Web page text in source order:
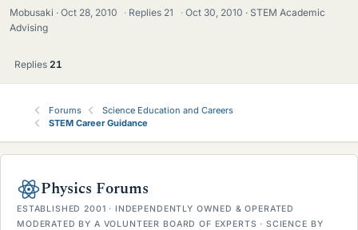
Mobusaki Oct 28, 2010 · Replies 21 · Oct 30, 2010
STEM Academic
Advising
Replies 21
Forums
Science Education and Careers
STEM Career Guidance
Physics Forums
ESTABLISHED 2001 · INDEPENDENTLY OWNED & OPERATED
MODERATED BY A VOLUNTEER BOARD OF EXPERTS · SCIENCE BY